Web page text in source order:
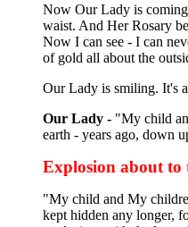
Now Our Lady is
waist. And Her Rosary
Now I can see - I can
of gold all about the
Our Lady is smiling. It's
Our Lady - "My child
earth - years ago, down
Explosion about to
"My child and My
kept hidden any longer,